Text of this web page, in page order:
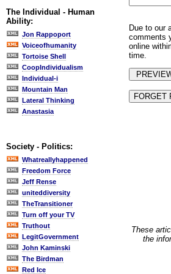
The Individual - Human
Ability:
Jon Rappoport
Voiceofhumanity
Tortoise Shell
CoopIndividualism
Individual-i
Mountain Man
Lateral Thinking
Anastasia
Society - Politics:
Whatreallyhappened
Freedom Force
Jeff Rense
uniteddiversity
TheTransitioner
Turn off your TV
Truthout
LegitGovernment
John Kaminski
The Birdman
Red Ice
Due to our
comments
online
time.
These
the